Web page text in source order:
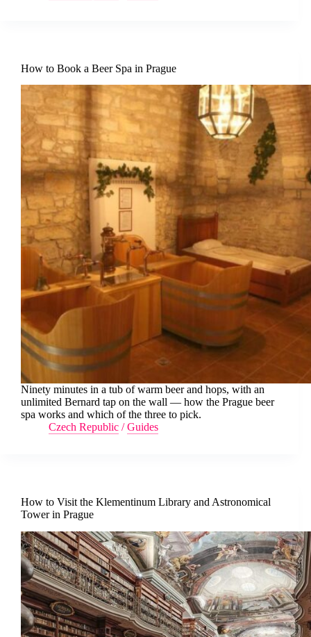
How to Book a Beer Spa in Prague
Ninety minutes in a tub of warm beer and hops, with an
unlimited Bernard tap on the wall — how the Prague beer
spa works and which of the three to pick.
Czech Republic /Guides
How to Visit the Klementinum Library and Astronomical
Tower in Prague